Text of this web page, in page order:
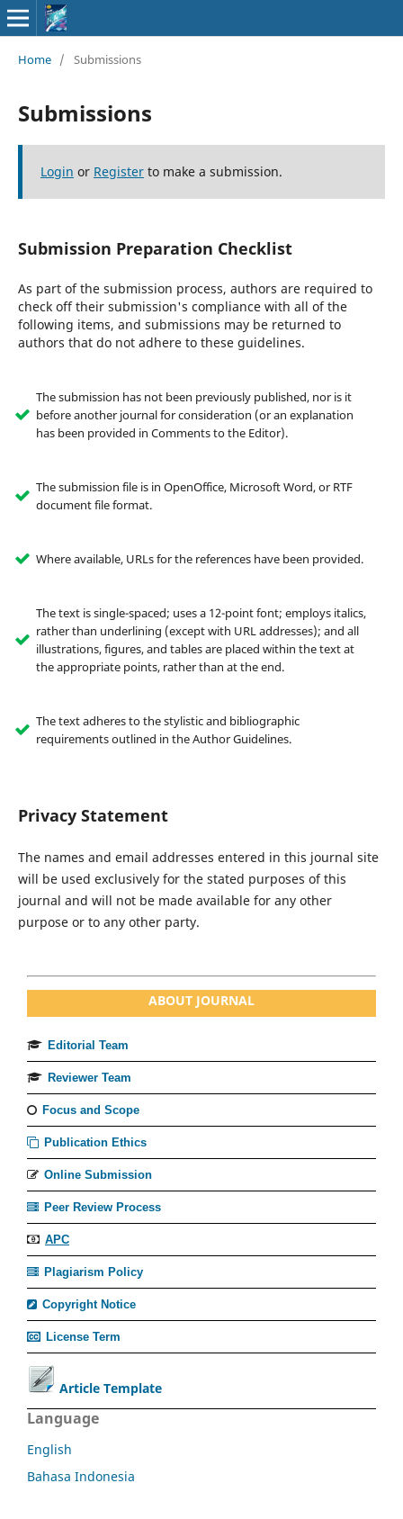
Home / Submissions
Submissions
Login or Registerto make a submission.
Submission Preparation Checklist
As part of the submission process, authors are required to
check off their submission's compliance with all of the
following items, and submissions may be returned to
authors that do not adhere to these guidelines.
The submission has not been previously published, nor is it
before another journal for consideration (or an explanation
has been provided in Comments to the Editor).
The submission file is in OpenOffice, Microsoft Word, or RTF
document file format.
Where available, URLs for the references have been provided.
The text is single-spaced; uses a 12-point font; employs italics,
rather than underlining (except with URL addresses); and all
illustrations, figures, and tables are placed within the text at
the appropriate points, rather than at the end.
The text adheres to the stylistic and bibliographic
requirements outlined in the Author Guidelines.
Privacy Statement
The names and email addresses entered in this journal site
will be used exclusively for the stated purposes of this
journal and will not be made available for any other
purpose or to any other party.
ABOUT JOURNAL
Editorial Team
Reviewer Team
Focus and Scope
Publication Ethics
Online Submission
Peer Review Process
APC
Plagiarism Policy
Copyright Notice
License Term
Article Template
Language
English
Bahasa Indonesia